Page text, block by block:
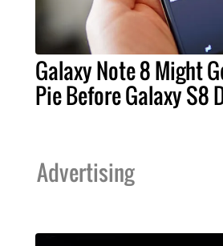
Galaxy Note 8 Might
Pie Before Galaxy S8
Advertising